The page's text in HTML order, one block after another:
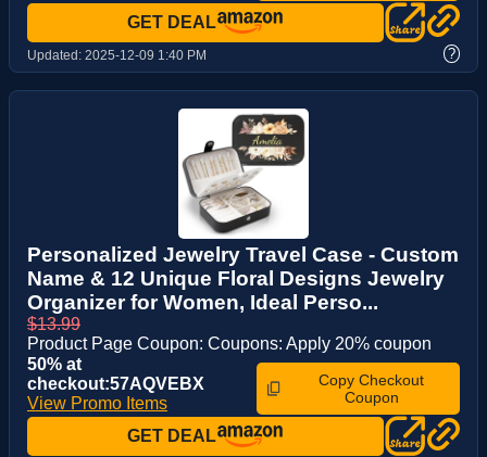
GET DEAL
Updated: 2025-12-09 1:40 PM ?
Personalized Jewelry Travel Case - Custom
Name & 12 Unique Floral Designs Jewelry
Organizer for Women, Ideal Perso...
$13.99
Product Page Coupon: Coupons: Apply 20% coupon
50% at
checkout:57AQVEBX
View Promo Items
Copy Checkout
Coupon
GET DEAL